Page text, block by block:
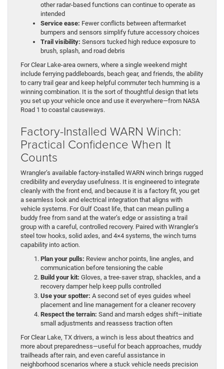
other radar-based functions can continue to operate as
intended
Service ease: Fewer conflicts between aftermarket
bumpers and sensors simplify future accessory choices
Trail visibility: Sensors tucked high reduce exposure to
brush, splash, and road debris
For Clear Lake-area owners, where a single weekend might
include ferrying paddleboards, beach gear, and friends, the ability
to carry trail gear and keep helpful commuter tech humming is a
winning combination. It is the sort of thoughtful design that lets
you set up your vehicle once and use it everywhere—from NASA
Road 1 to coastal causeways.
Factory-Installed WARN Winch:
Practical Confidence When It
Counts
Wrangler’s available factory-installed WARN winch brings rugged
credibility and everyday usefulness. It is engineered to integrate
cleanly with the front end, and because it is a factory fit, you get
a seamless look and electrical integration that aligns with
vehicle systems. For Gulf Coast life, that can mean pulling a
buddy free from sand at the water’s edge or assisting a trail
group with a careful, controlled recovery. Paired with Wrangler’s
steel tow hooks, solid axles, and 4×4 systems, the winch turns
capability into action.
Plan your pulls: Review anchor points, line angles, and
communication before tensioning the cable
Build your kit: Gloves, a tree-saver strap, shackles, and a
recovery damper help keep pulls controlled
Use your spotter: A second set of eyes guides wheel
placement and line management for a cleaner recovery
Respect the terrain: Sand and marsh edges shift—initiate
small adjustments and reassess traction often
For Clear Lake, TX drivers, a winch is less about theatrics and
more about preparedness—useful for beach approaches, muddy
trailheads after rain, and even careful assistance in
neighborhood scenarios where a stuck vehicle needs precision